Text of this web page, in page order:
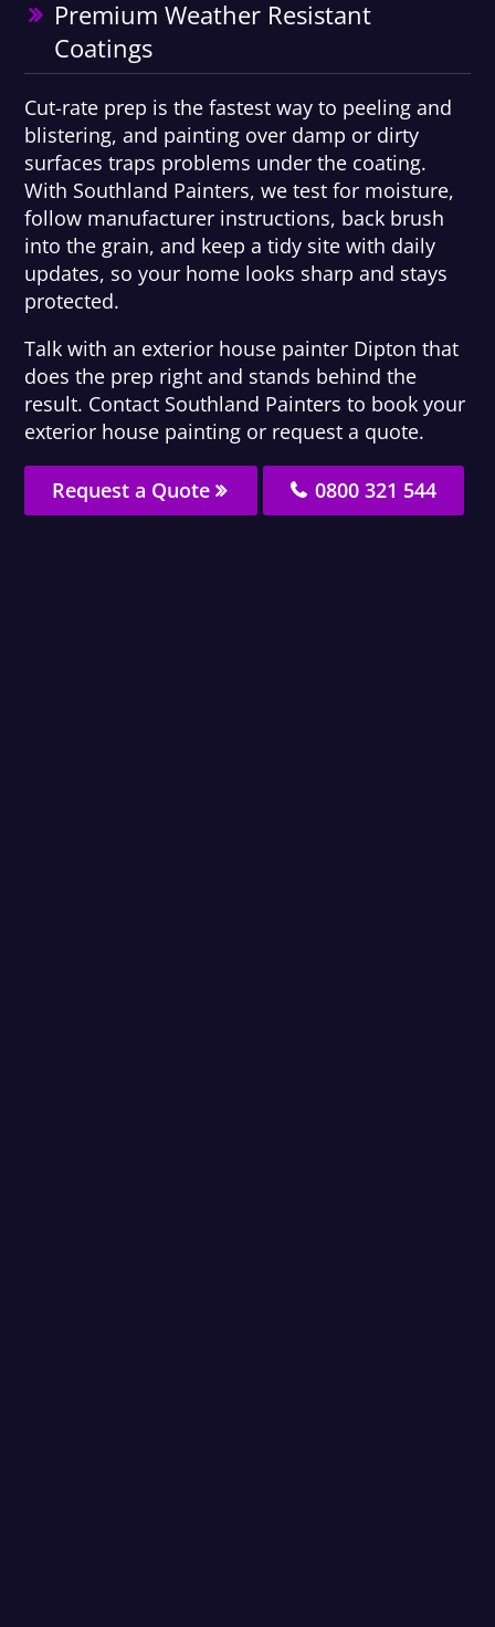
Premium Weather Resistant
Coatings
Cut-rate prep is the fastest way to peeling and
blistering, and painting over damp or dirty
surfaces traps problems under the coating.
With Southland Painters, we test for moisture,
follow manufacturer instructions, back brush
into the grain, and keep a tidy site with daily
updates, so your home looks sharp and stays
protected.
Talk with an exterior house painter Dipton that
does the prep right and stands behind the
result. Contact Southland Painters to book your
exterior house painting or request a quote.
Request a Quote 0800 321 544